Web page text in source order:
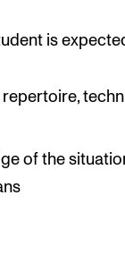
is
of the